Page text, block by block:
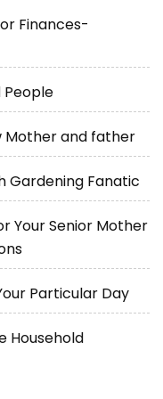
Finances-
People
Mother and father
Gardening Fanatic
Your Senior Mother
Particular Day
Household